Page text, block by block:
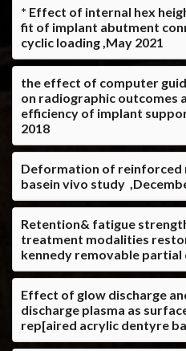
* Effect of internal hex
fit of implant abutment
cyclic loading ,May 2021
the effect of computer
on radiographic outcomes
efficiency of implant
2018
Deformation of reinforced
basein vivo study
Retention& fatigue
treatment modalities
kennedy removable partial
Effect of glow discharge
discharge plasma as
rep[aired acrylic dentyre